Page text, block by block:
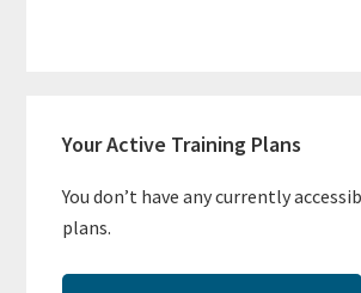
Sidebar
Your Active Training Plans
You don’t have any currently
plans.